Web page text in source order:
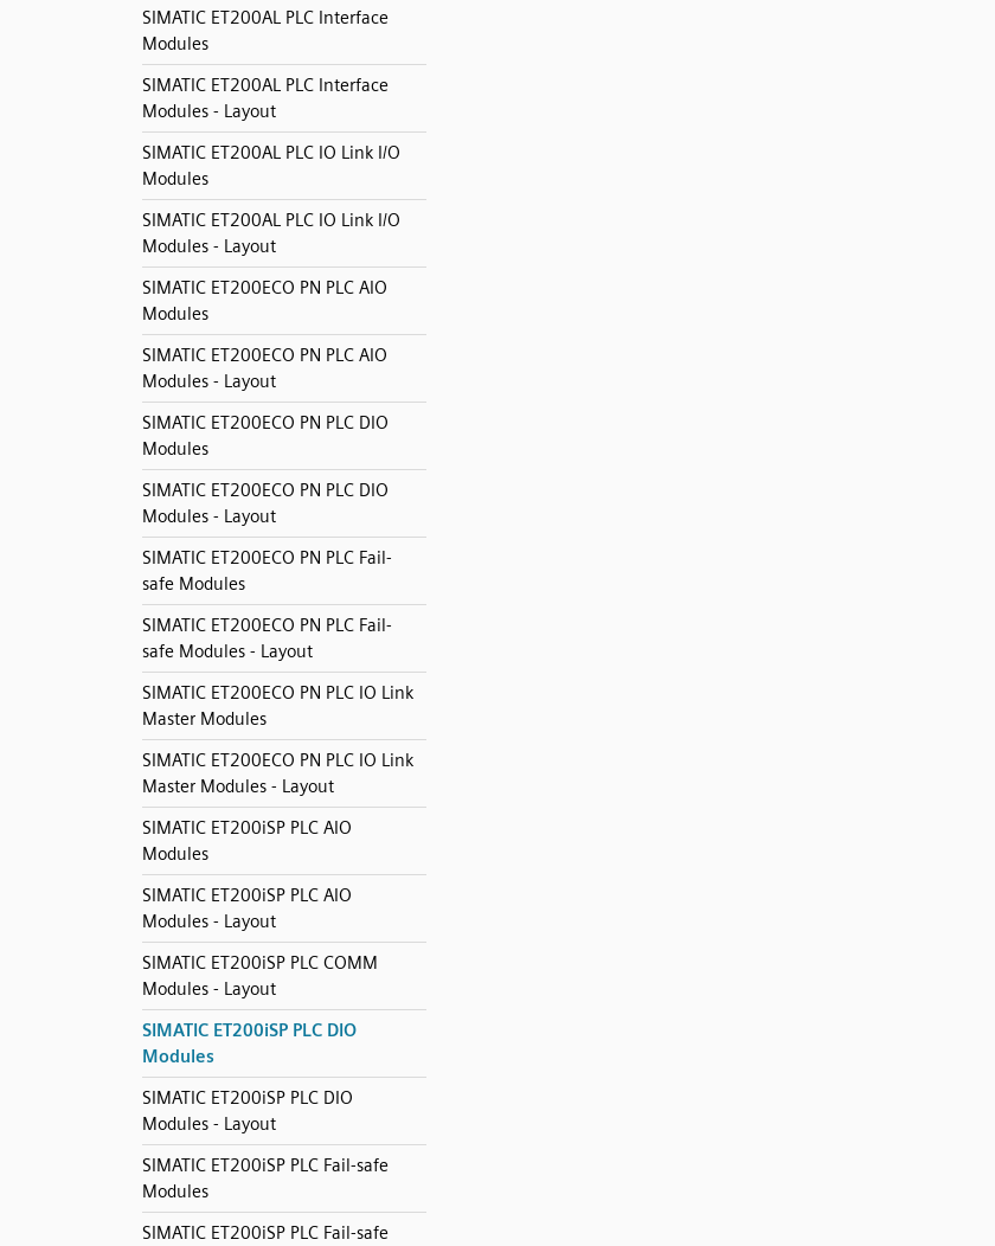
SIMATIC ET200AL PLC Interface
Modules
SIMATIC ET200AL PLC Interface
Modules - Layout
SIMATIC ET200AL PLC IO Link I/O
Modules
SIMATIC ET200AL PLC IO Link I/O
Modules - Layout
SIMATIC ET200ECO PN PLC AIO
Modules
SIMATIC ET200ECO PN PLC AIO
Modules - Layout
SIMATIC ET200ECO PN PLC DIO
Modules
SIMATIC ET200ECO PN PLC DIO
Modules - Layout
SIMATIC ET200ECO PN PLC Fail-
safe Modules
SIMATIC ET200ECO PN PLC Fail-
safe Modules - Layout
SIMATIC ET200ECO PN PLC IO Link
Master Modules
SIMATIC ET200ECO PN PLC IO Link
Master Modules - Layout
SIMATIC ET200iSP PLC AIO
Modules
SIMATIC ET200iSP PLC AIO
Modules - Layout
SIMATIC ET200iSP PLC COMM
Modules - Layout
SIMATIC ET200iSP PLC DIO
Modules
SIMATIC ET200iSP PLC DIO
Modules - Layout
SIMATIC ET200iSP PLC Fail-safe
Modules
SIMATIC ET200iSP PLC Fail-safe